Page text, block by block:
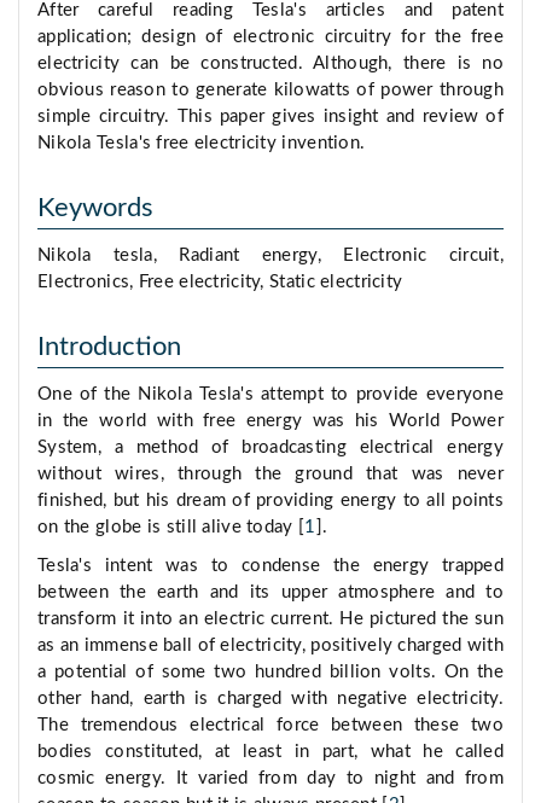
After careful reading Tesla's articles and patent
application; design of electronic circuitry for the free
electricity can be constructed. Although, there is no
obvious reason to generate kilowatts of power through
simple circuitry. This paper gives insight and review of
Nikola Tesla's free electricity invention.
Keywords
Nikola tesla, Radiant energy, Electronic circuit,
Electronics, Free electricity, Static electricity
Introduction
One of the Nikola Tesla's attempt to provide everyone
in the world with free energy was his World Power
System, a method of broadcasting electrical energy
without wires, through the ground that was never
finished, but his dream of providing energy to all points
on the globe is still alive today [ 1 ].
Tesla's intent was to condense the energy trapped
between the earth and its upper atmosphere and to
transform it into an electric current. He pictured the sun
as an immense ball of electricity, positively charged with
a potential of some two hundred billion volts. On the
other hand, earth is charged with negative electricity.
The tremendous electrical force between these two
bodies constituted, at least in part, what he called
cosmic energy. It varied from day to night and from